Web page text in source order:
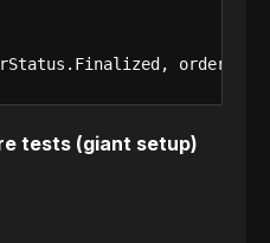
tests (giant setup)